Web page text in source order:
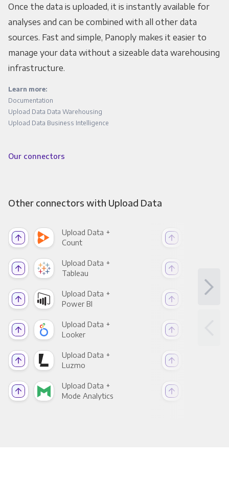
Once the data is uploaded, it is instantly available for
analyses and can be combined with all other data
sources. Fast and simple, Panoply makes it easier to
manage your data without a sizeable data warehousing
infrastructure.
Learn more:
Documentation
Upload Data Data Warehousing
Upload Data Business Intelligence
Our connectors
Other connectors with Upload Data
Upload Data +
Count
Upload Data +
Tableau
Upload Data +
Power BI
Upload Data +
Looker
Upload Data +
Luzmo
Upload Data +
Mode Analytics